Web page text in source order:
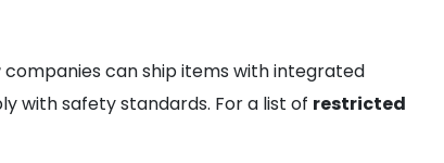
companies can ship items with integrated
with safety standards. For a list of restricted